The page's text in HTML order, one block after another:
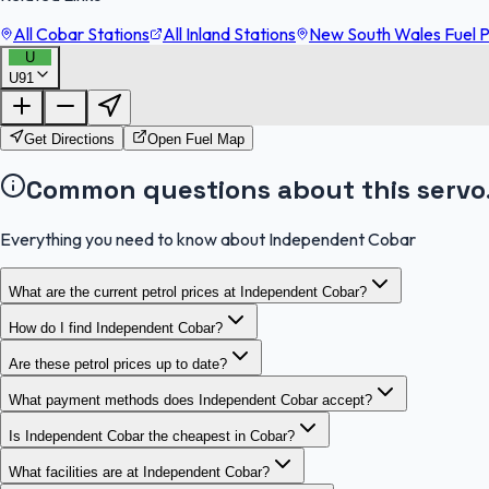
All Cobar Stations
All Inland Stations New South Wales Fuel
U
U91
Get Directions Open Fuel Map
Common questions about this
Everything you need to know about Independent Cobar
What are the current petrol prices at Independent Cobar?
How do I find Independent Cobar?
Are these petrol prices up to date?
What payment methods does Independent Cobar accept?
Is Independent Cobar the cheapest in Cobar?
What facilities are at Independent Cobar?